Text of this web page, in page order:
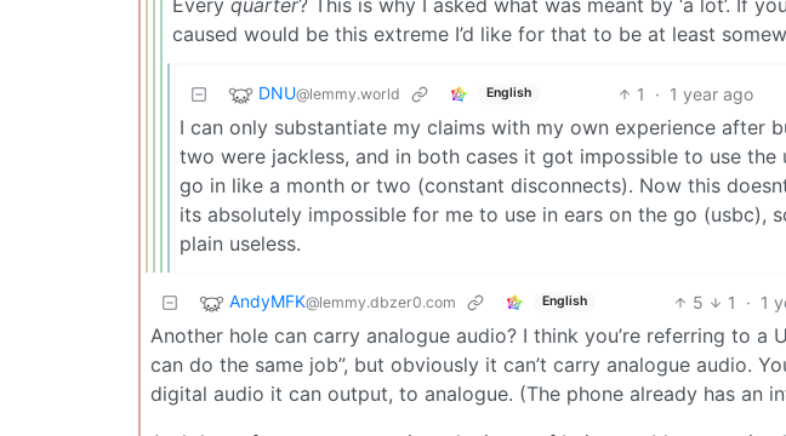
caused would be this extreme I’d like for that to be at least
DNU@lemmy.world English 1 · 1 year ago
I can only substantiate my claims with my own experience after
two were jackless, and in both cases it got impossible to use
go in like a month or two (constant disconnects). Now this
its absolutely impossible for me to use in ears on the go (usbc),
plain useless.
AndyMFK@lemmy.dbzer0.com English 5 1 · 1
Another hole can carry analogue audio? I think you’re referring to a
can do the same job”, but obviously it can’t carry analogue audio.
digital audio it can output, to analogue. (The phone already has an